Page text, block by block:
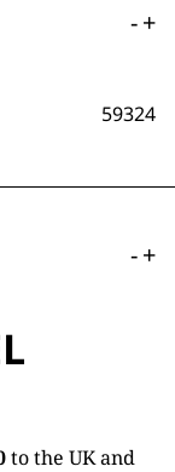
-+
59324
-+
to the UK and